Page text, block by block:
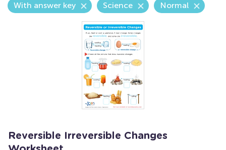
With answer key Science Normal
Reversible Irreversible Changes